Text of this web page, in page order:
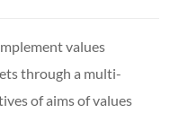
values
through a multi-
of aims of values